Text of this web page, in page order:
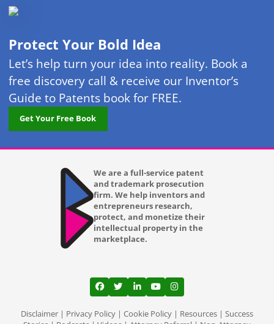
Protect Your Bold Idea
Let’s help turn your idea into reality. Book a
free discovery call & receive our Inventor’s
Guide to Patents book for FREE.
Get Your Free Book
We are a full-service patent
and trademark prosecution
firm. We help inventors and
entrepreneurs research,
protect, and monetize their
intellectual property in the
marketplace.
View our profile on Facebook, opens in a
View our feed on Twitter, opens in a
View our firm profile on
View our channel on
View our profile on
Disclaimer | Privacy Policy | Cookie Policy | Resources | Success